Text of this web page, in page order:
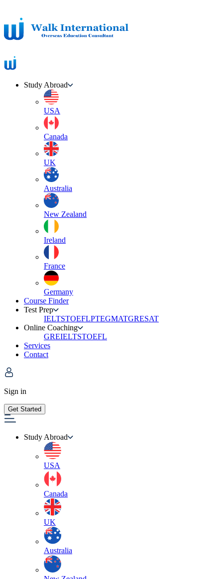
Study Abroad
USA
Canada
UK
Australia
New Zealand
Ireland
France
Germany
Course Finder
Test Prep
IELTSTOEFLPTEGMATGRESAT
Online Coaching
GREIELTSTOEFL
Services
Contact
Sign in
Get Started
Study Abroad
USA
Canada
UK
Australia